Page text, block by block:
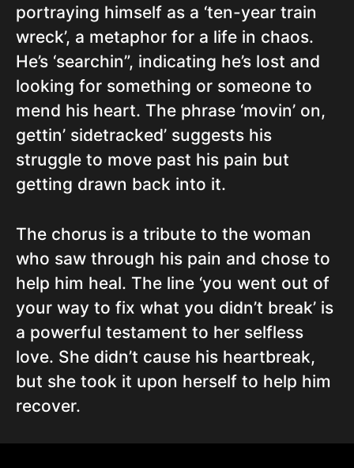
portraying himself as a ‘ten-year train
wreck’, a metaphor for a life in chaos.
He’s ‘searchin”, indicating he’s lost and
looking for something or someone to
mend his heart. The phrase ‘movin’ on,
gettin’ sidetracked’ suggests his
struggle to move past his pain but
getting drawn back into it.
The chorus is a tribute to the woman
who saw through his pain and chose to
help him heal. The line ‘you went out of
your way to fix what you didn’t break’ is
a powerful testament to her selfless
love. She didn’t cause his heartbreak,
but she took it upon herself to help him
recover.